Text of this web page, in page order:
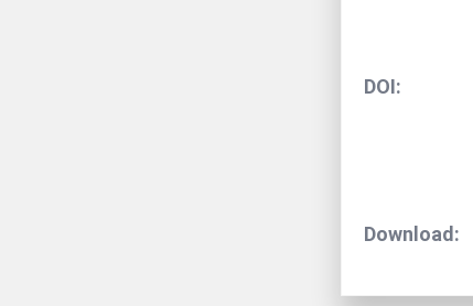
DOI:
Download: